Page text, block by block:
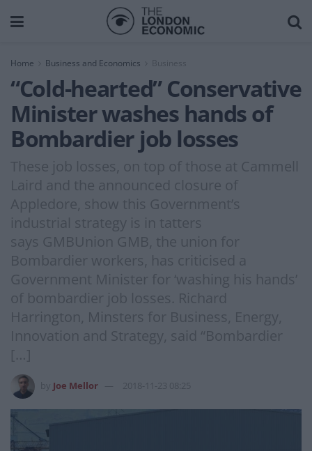
Home Business and Economics Business
“Cold-hearted” Conservative
Minister washes hands of
Bombardier job losses
These job losses, on top of those at Cammell
Laird and the announced closure of
Appledore, show this Government’s
industrial strategy is in tatters
says GMBUnion GMB, the union for
Bombardier workers, has criticised a
Government Minister for ‘washing his hands’
of bombardier job losses. Richard
Harrington, Minsters for Business, Energy,
Innovation and Strategy, said “Bombardier
[…]
Joe Mellor 2018-11-23 08:25